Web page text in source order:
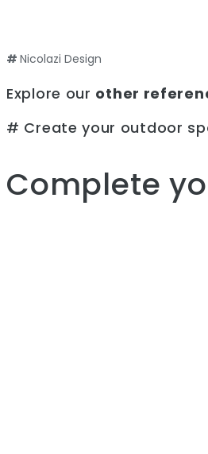
# Nicolazi Design
Explore our other
# Create your outdoor
Complete